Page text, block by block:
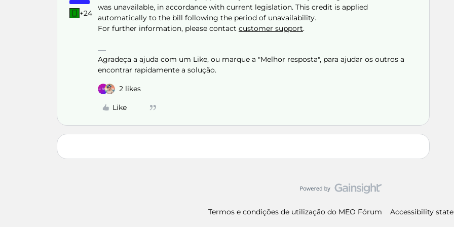
+24
was unavailable, in accordance with current legislation. This credit is applied
automatically to the bill following the period of unavailability.
For further information, please contact customer support.
Agradeça a ajuda com um Like, ou marque a "Melhor resposta", para ajudar os outros a
encontrar rapidamente a solução.
2 likes
Like
Termos e condições de utilização do MEO Fórum Accessibility